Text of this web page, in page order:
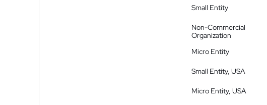
Small Entity
Non-Commercial
Organization
Micro Entity
Small Entity, USA
Micro Entity, USA